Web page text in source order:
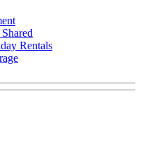
Rentals